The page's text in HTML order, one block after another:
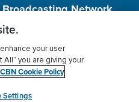
Network,
(c)(3) Charitable
Donor Privacy
myCBN
your user
All” you are giving your
CBN Cookie Policy
Settings